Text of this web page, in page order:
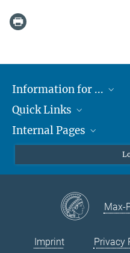
Information for ...
Students
Teachers and Pupils
Quick Links
Max Planck Society
Max Planck Campus
Internal Pages
VPN Help
Max-
Imprint Privacy